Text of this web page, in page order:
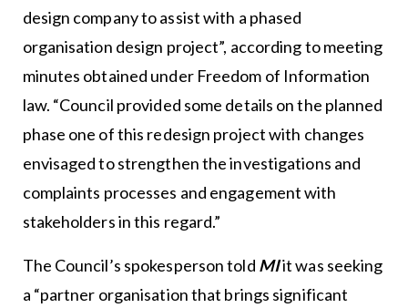
design company to assist with a phased
organisation design project”, according to meeting
minutes obtained under Freedom of Information
law. “Council provided some details on the planned
phase one of this redesign project with changes
envisaged to strengthen the investigations and
complaints processes and engagement with
stakeholders in this regard.”
The Council’s spokesperson told MIit was seeking
a “partner organisation that brings significant